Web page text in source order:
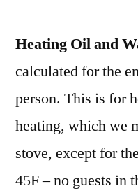
Heating Oil and
calculated for the
person. This is for
heating, which we
stove, except for
45F – no guests in